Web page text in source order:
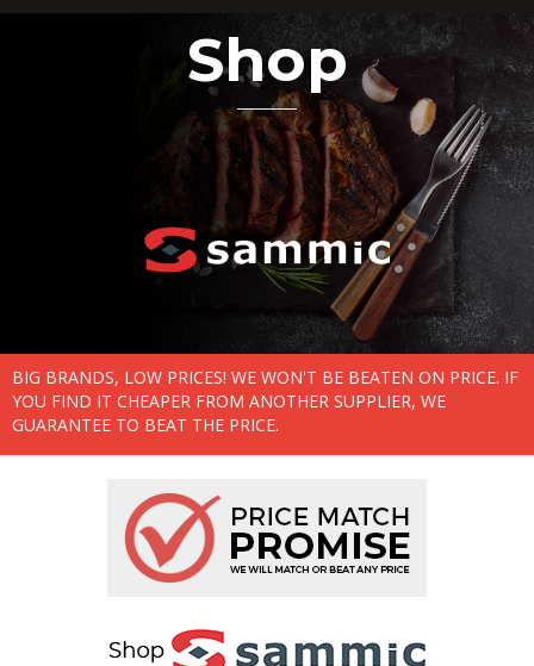
Shop
BIG BRANDS, LOW PRICES! WE WON'T BE BEATEN ON PRICE. IF
YOU FIND IT CHEAPER FROM ANOTHER SUPPLIER, WE
GUARANTEE TO BEAT THE PRICE.